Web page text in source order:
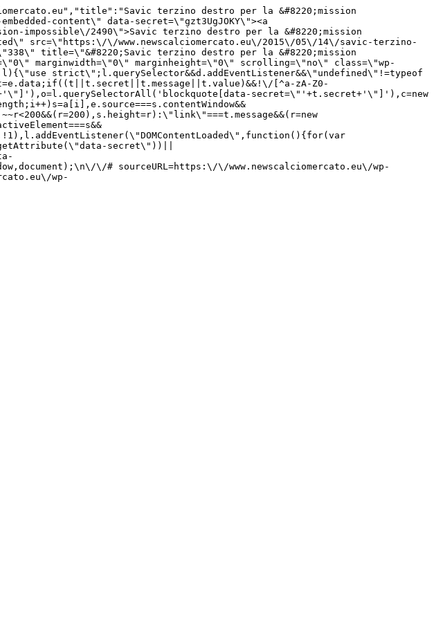
terzino destro per la &#8220;mission
content\" data-secret=\"gzt3UgJOKY\"><a
impossible\/2490\">Savic terzino destro per la &#8220;mission
src=\"https:\/\/www.newscalciomercato.eu\/2015\/05\/14\/savic-terzino-
title=\"&#8220;Savic terzino destro per la &#8220;mission
marginwidth=\"0\" marginheight=\"0\" scrolling=\"no\" class=\"wp-
strict\";l.querySelector&&d.addEventListener&&\"undefined\"!=typeof
t=e.data;if((t||t.secret||t.message||t.value)&&!\/[^a-zA-Z0-
secret=\"'+t.secret+'\"]'),c=new
secret\"))||
\/# sourceURL=https:\/\/www.newscalciomercato.eu\/wp-
wp-